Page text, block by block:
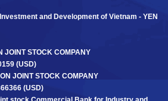
and Development of Vietnam - YEN
JOINT STOCK COMPANY
(USD)
JOINT STOCK COMPANY
(USD)